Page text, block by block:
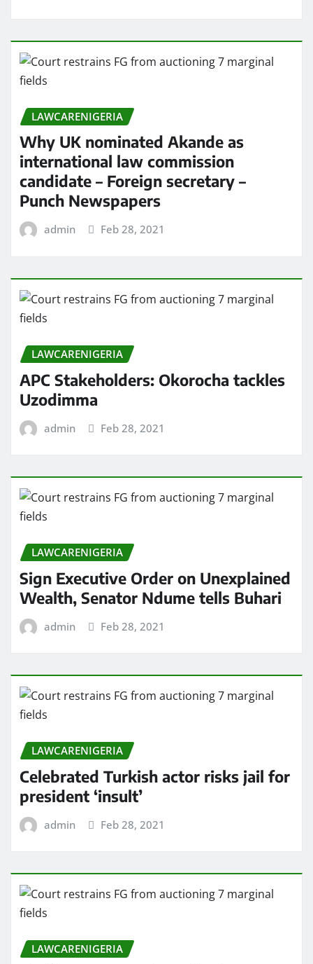
LAWCARENIGERIA
Why UK nominated Akande as
international law commission
candidate – Foreign secretary –
Punch Newspapers
admin Feb 28, 2021
LAWCARENIGERIA
APC Stakeholders: Okorocha tackles
Uzodimma
admin Feb 28, 2021
LAWCARENIGERIA
Sign Executive Order on Unexplained
Wealth, Senator Ndume tells Buhari
admin Feb 28, 2021
LAWCARENIGERIA
Celebrated Turkish actor risks jail for
president ‘insult’
admin Feb 28, 2021
LAWCARENIGERIA